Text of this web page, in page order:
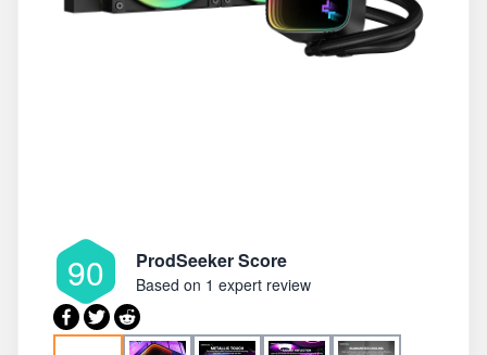
90 ProdSeeker Score
Based on 1 expert review